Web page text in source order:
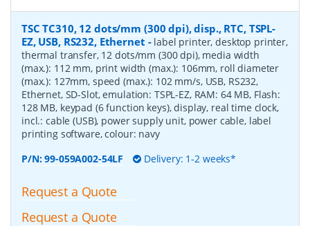
TSC TC310, 12 dots/mm (300 dpi), disp., RTC, TSPL-
EZ, USB, RS232, Ethernet - label printer, desktop printer,
thermal transfer, 12 dots/mm (300 dpi), media width
(max.): 112 mm, print width (max.): 106mm, roll diameter
(max.): 127mm, speed (max.): 102 mm/s, USB, RS232,
Ethernet, SD-Slot, emulation: TSPL-EZ, RAM: 64 MB, Flash:
128 MB, keypad (6 function keys), display, real time clock,
incl.: cable (USB), power supply unit, power cable, label
printing software, colour: navy
P/N:99-059A002-54LF Delivery: 1-2 weeks*
Request a Quote
Request a Quote